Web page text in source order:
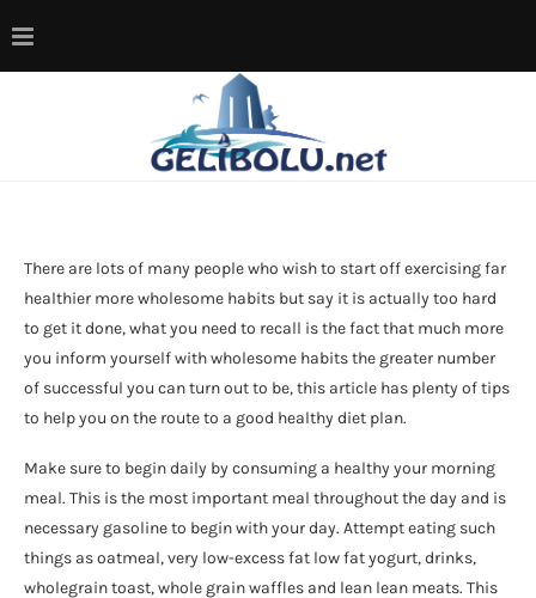
There are lots of many people who wish to start off exercising far
healthier more wholesome habits but say it is actually too hard
to get it done, what you need to recall is the fact that much more
you inform yourself with wholesome habits the greater number
of successful you can turn out to be, this article has plenty of tips
to help you on the route to a good healthy diet plan.
Make sure to begin daily by consuming a healthy your morning
meal. This is the most important meal throughout the day and is
necessary gasoline to begin with your day. Attempt eating such
things as oatmeal, very low-excess fat low fat yogurt, drinks,
wholegrain toast, whole grain waffles and lean lean meats. This